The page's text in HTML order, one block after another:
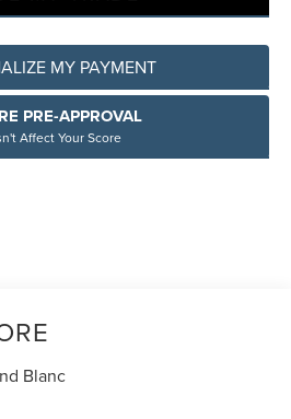
MY PAYMENT
PRE-APPROVAL
Affect Your Score
Blanc